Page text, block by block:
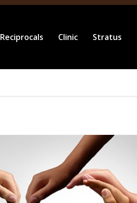
Reciprocals Clinic Stratus